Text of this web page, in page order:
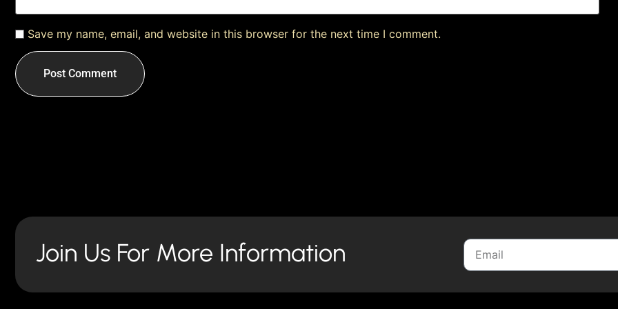
Save my name, email, and website in this browser for the next time I comment.
Join Us For More Information